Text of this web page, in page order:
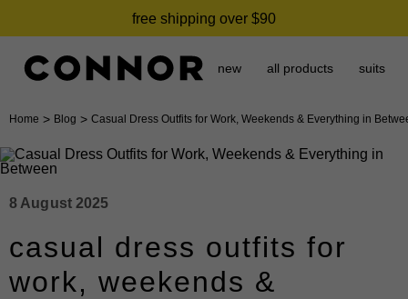
free shipping over $90
new all products suits
Home > Blog > Casual Dress Outfits for Work, Weekends & Everything in
8 August 2025
casual dress outfits for
work, weekends &